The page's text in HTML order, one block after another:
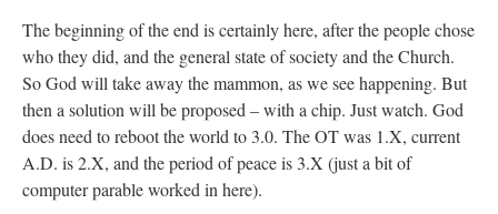
The beginning of the end is certainly here, after the people chose
who they did, and the general state of society and the Church.
So God will take away the mammon, as we see happening. But
then a solution will be proposed – with a chip. Just watch. God
does need to reboot the world to 3.0. The OT was 1.X, current
A.D. is 2.X, and the period of peace is 3.X (just a bit of
computer parable worked in here).